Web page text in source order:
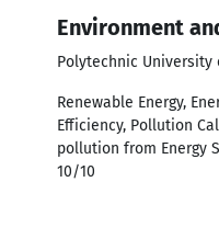
Environment
Polytechnic University
Renewable Energy,
Efficiency, Pollution
pollution from Energy
10/10